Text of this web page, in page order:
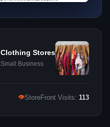
Clothing Stores
Small Business
👁StoreFront Visits: 113